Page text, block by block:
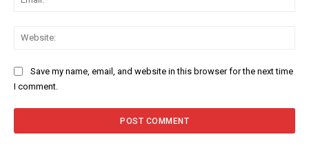
Save my name, email, and website in this browser for the next time
I comment.